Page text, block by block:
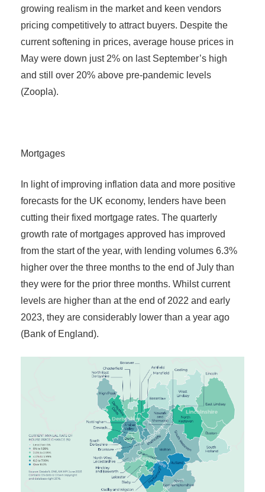
growing realism in the market and keen vendors
pricing competitively to attract buyers. Despite the
current softening in prices, average house prices in
May were down just 2% on last September’s high
and still over 20% above pre-pandemic levels
(Zoopla).
Mortgages
In light of improving inflation data and more positive
forecasts for the UK economy, lenders have been
cutting their fixed mortgage rates. The quarterly
growth rate of mortgages approved has improved
from the start of the year, with lending volumes 6.3%
higher over the three months to the end of July than
they were for the prior three months. Whilst current
levels are higher than at the end of 2022 and early
2023, they are considerably lower than a year ago
(Bank of England).